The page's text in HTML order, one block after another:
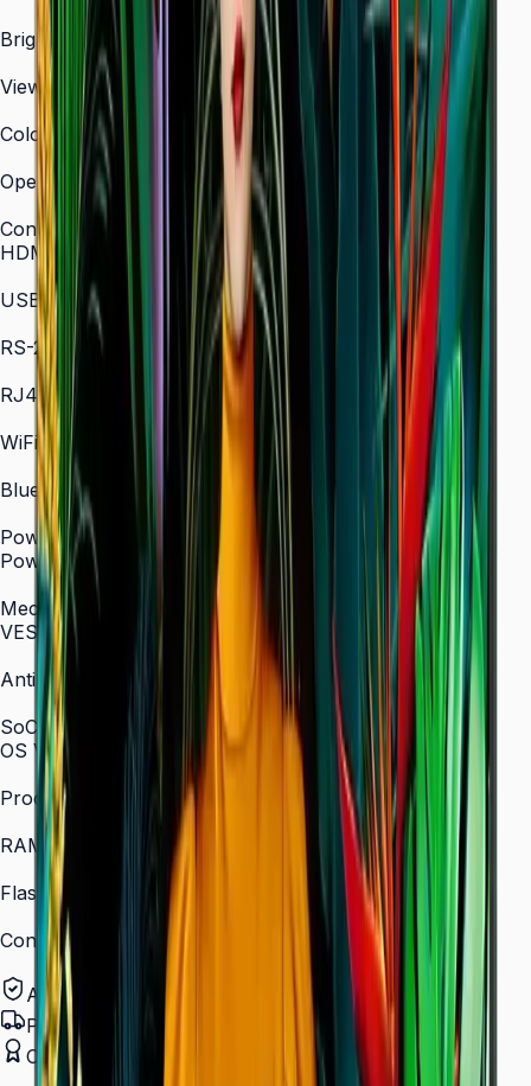
3,840 × 2,160 (4K UHD)
Brightness (Type)
700 nit
Viewing Angle (H/V)
178° / 178°
Color Gamut
72% NTSC (typical)
Operation Time Support
24/7
Connectivity
HDMI In
2 × HDMI
USB
2 × USB
RS-232C
In/Out
RJ45 In
Yes
WiFi
802.11 a/b/g/n/ac (2.4 / 5 GHz)
Bluetooth
5.0
Power
Power Supply
AC 100–240 V, 50/60 Hz
Mechanical Specification
VESA Mount (mm)
400 × 400
Anti-Glare
Yes (non-glare coating)
SoC
OS Version
Tizen 7.0
Processor
Quad-core 1.5 GHz
RAM
2.5 GB
Flash Memory Size
16 GB
Content Player
MagicINFO Player S6
Authorized Samsung Distributor
Pan-India Delivery
Certified Installation